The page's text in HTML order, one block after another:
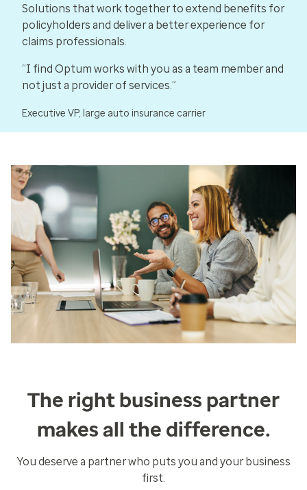
Solutions that work together to extend benefits for
policyholders and deliver a better experience for
claims professionals.
“I find Optum works with you as a team member and
not just a provider of services.”
Executive VP, large auto insurance carrier
The right business partner
makes all the difference.
You deserve a partner who puts you and your business
first.